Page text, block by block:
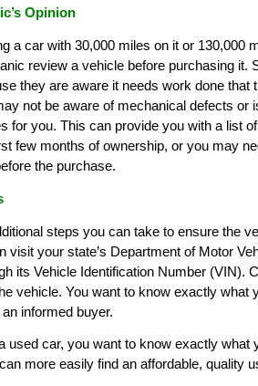
Opinion
a car with 30,000 miles on it or 130,000
review a vehicle before purchasing it.
they are aware it needs work done that
not be aware of mechanical defects or
for you. This can provide you with a list
few months of ownership, or you may
the purchase.
steps you can take to ensure the
visit your state’s Department of Motor
its Vehicle Identification Number (VIN).
vehicle. You want to know exactly what
informed buyer.
used car, you want to know exactly what
more easily find an affordable, quality